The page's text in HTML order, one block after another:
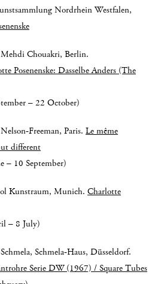
Nordrhein Westfalen,
Chouakri, Berlin.
Posenenske: Dasselbe Anders (The
22 October)
Paris. Le même
different
Munich. Charlotte
July)
Düsseldorf.
Serie DW (1967) / Square Tubes